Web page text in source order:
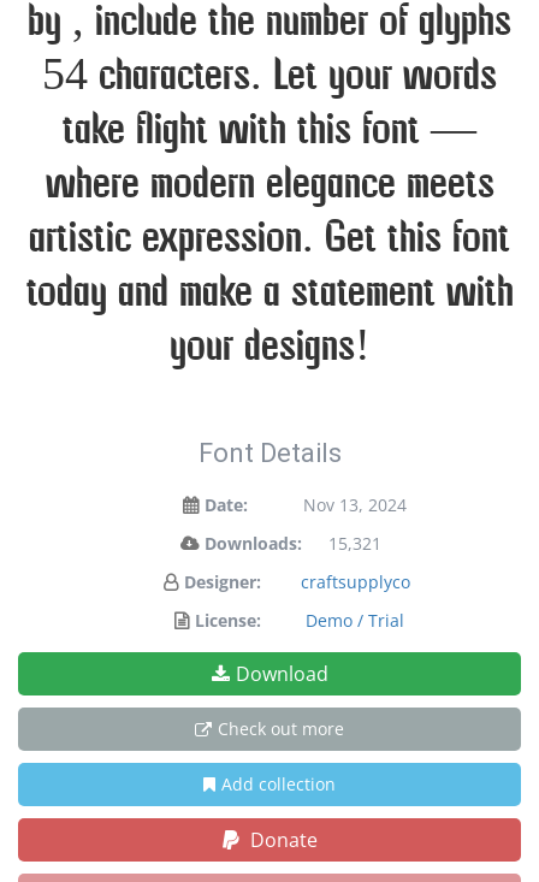
by , include the number of glyphs
54 characters. Let your words
take flight with this font —
where modern elegance meets
artistic expression. Get this font
today and make a statement with
your designs!
Font Details
Date:
Nov 13, 2024
Downloads:
15,321
Designer:
craftsupplyco
License:
Demo / Trial
Download
Check out more
Add collection
Donate